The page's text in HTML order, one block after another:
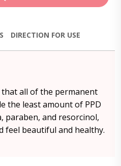
DIRECTION FOR USE
all of the permanent
the least amount of PPD
paraben, and resorcinol,
feel beautiful and healthy.